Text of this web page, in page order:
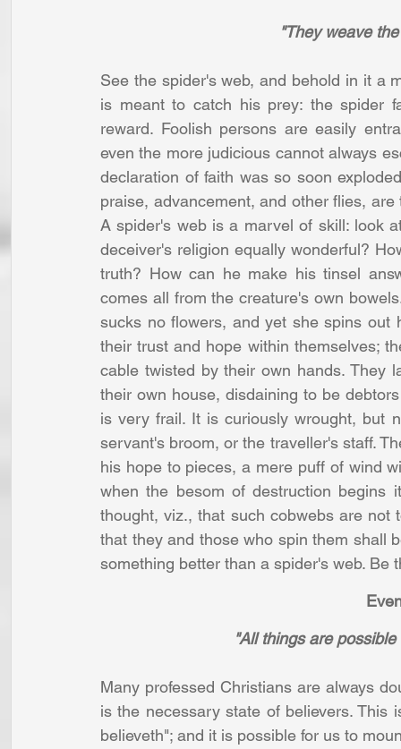
"They weave
See the spider's web, and behold in it a
is meant to catch his prey: the spider
reward. Foolish persons are easily
even the more judicious cannot always
declaration of faith was so soon
praise, advancement, and other flies,
A spider's web is a marvel of skill: look
deceiver's religion equally wonderful?
truth? How can he make his tinsel
comes all from the creature's own
sucks no flowers, and yet she spins out
their trust and hope within themselves;
cable twisted by their own hands. They
their own house, disdaining to be
is very frail. It is curiously wrought, but
servant's broom, or the traveller's staff.
his hope to pieces, a mere puff of wind
when the besom of destruction begins
thought, viz., that such cobwebs are
that they and those who spin them shall
something better than a spider's web.
"All things are
Many professed Christians are always
is the necessary state of believers. This
believeth"; and it is possible for us to